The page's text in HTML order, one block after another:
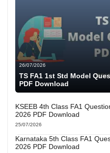
26/07/2026
TS FA1 1st Std Model
PDF Download
KSEEB 4th Class FA1
2026 PDF Download
25/07/2026
Karnataka 5th Class FA1
2026 PDF Download